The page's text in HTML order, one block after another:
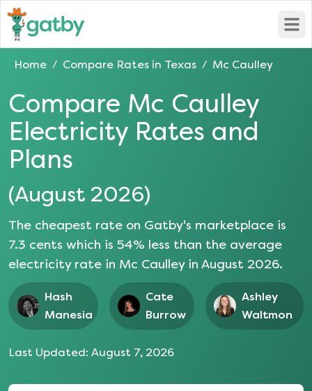
Home / Compare Rates in Texas / Mc Caulley
Compare Mc Caulley
Electricity Rates and
Plans
(August 2026)
The cheapest rate on Gatby's marketplace is
7.3 cents which is 54% less than the average
electricity rate in Mc Caulleyin August 2026.
Hash
Manesia
Cate
Burrow
Ashley
Waltmon
Last Updated: August 7, 2026